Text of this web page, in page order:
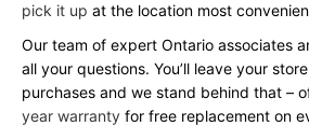
pick it up at the location most
Our team of expert Ontario associates
all your questions. You’ll leave your
purchases and we stand behind that –
year warranty for free replacement on